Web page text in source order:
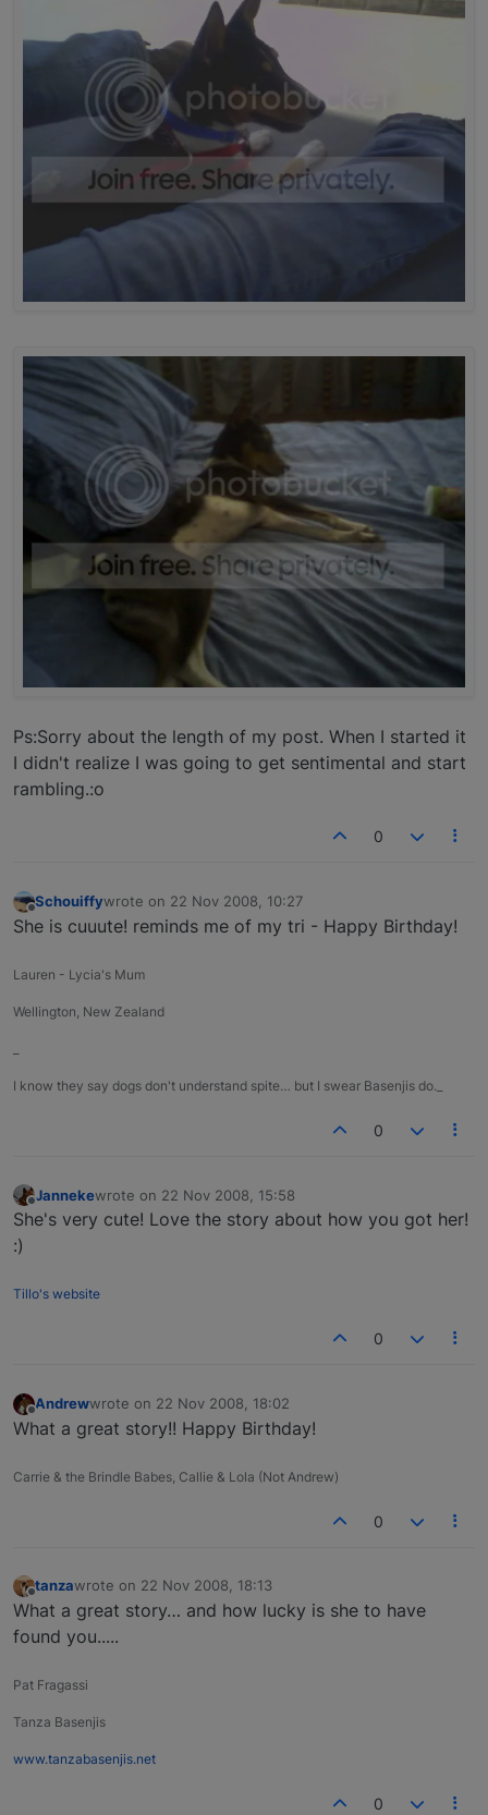
Ps:Sorry about the length of my post. When I started it
I didn't realize I was going to get sentimental and start
rambling.:o
0
Offline
Schouiffywrote on 22 Nov 2008, 10:27
last edited by
She is cuuute! reminds me of my tri - Happy Birthday!
Lauren - Lycia's Mum
Wellington, New Zealand
I know they say dogs don't understand spite… but I swear Basenjis do._
0
Offline
Jannekewrote on 22 Nov 2008, 15:58
last edited by
She's very cute! Love the story about how you got her!
:)
Tillo's website
0
Offline
Andrewwrote on 22 Nov 2008, 18:02
last edited by
What a great story!! Happy Birthday!
Carrie & the Brindle Babes, Callie & Lola (Not Andrew)
0
Offline
tanzawrote on 22 Nov 2008, 18:13
last edited by
What a great story… and how lucky is she to have
found you.....
Pat Fragassi
Tanza Basenjis
www.tanzabasenjis.net
0